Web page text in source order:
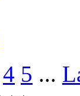
4 5 ...